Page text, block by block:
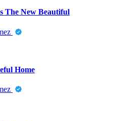
The New Beautiful
Home